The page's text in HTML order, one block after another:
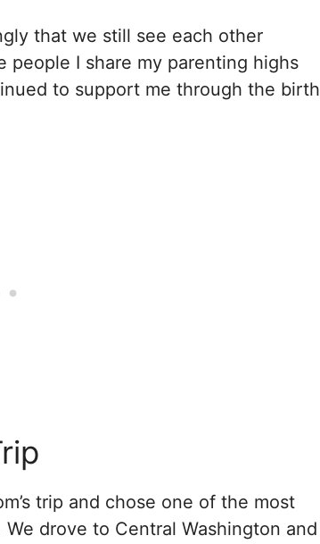
that we still see each other
people I share my parenting highs
to support me through the birth
trip and chose one of the most
drove to Central Washington and